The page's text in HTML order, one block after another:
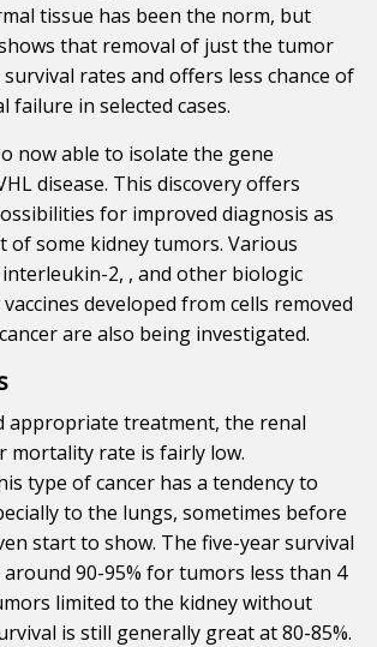
tissue has been the norm, but
that removal of just the tumor
rates and offers less chance of
failure in selected cases.
now able to isolate the gene
disease. This discovery offers
for improved diagnosis as
of some kidney tumors. Various
2, , and other biologic
developed from cells removed
are also being investigated.
appropriate treatment, the renal
mortality rate is fairly low.
type of cancer has a tendency to
to the lungs, sometimes before
start to show. The five-year survival
90-95% for tumors less than 4
limited to the kidney without
is still generally great at 80-85%.